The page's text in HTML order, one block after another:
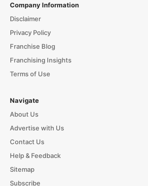
Company Information
Disclaimer
Privacy Policy
Franchise Blog
Franchising Insights
Terms of Use
Navigate
About Us
Advertise with Us
Contact Us
Help & Feedback
Sitemap
Subscribe